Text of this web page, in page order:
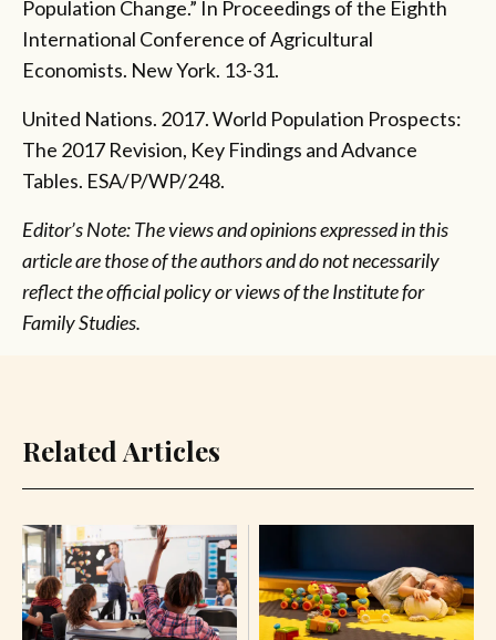
Population Change.” In Proceedings of the Eighth
International Conference of Agricultural
Economists. New York. 13-31.
United Nations. 2017. World Population Prospects:
The 2017 Revision, Key Findings and Advance
Tables. ESA/P/WP/248.
Editor’s Note: The views and opinions expressed in this
article are those of the authors and do not necessarily
reflect the official policy or views of the Institute for
Family Studies.
Related Articles